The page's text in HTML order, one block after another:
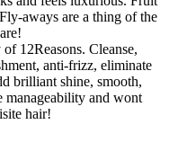
aways are a thing of the
12Reasons. Cleanse,
anti-frizz, eliminate
brilliant shine, smooth,
manageability and wont
hair!